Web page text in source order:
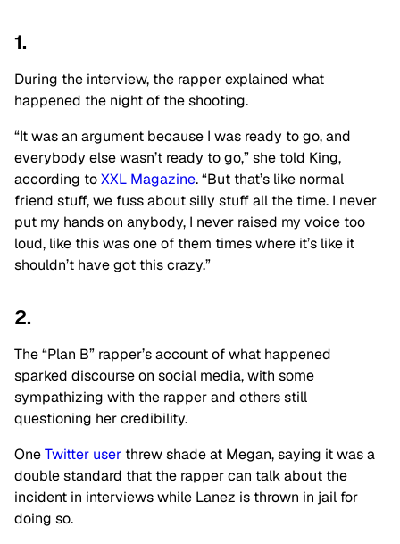
1.
During the interview, the rapper explained what
happened the night of the shooting.
“It was an argument because I was ready to go, and
everybody else wasn’t ready to go,” she told King,
according toXXL Magazine. “But that’s like normal
friend stuff, we fuss about silly stuff all the time. I never
put my hands on anybody, I never raised my voice too
loud, like this was one of them times where it’s like it
shouldn’t have got this crazy.”
2.
The “Plan B” rapper’s account of what happened
sparked discourse on social media, with some
sympathizing with the rapper and others still
questioning her credibility.
OneTwitter user threw shade at Megan, saying it was a
double standard that the rapper can talk about the
incident in interviews while Lanez is thrown in jail for
doing so.